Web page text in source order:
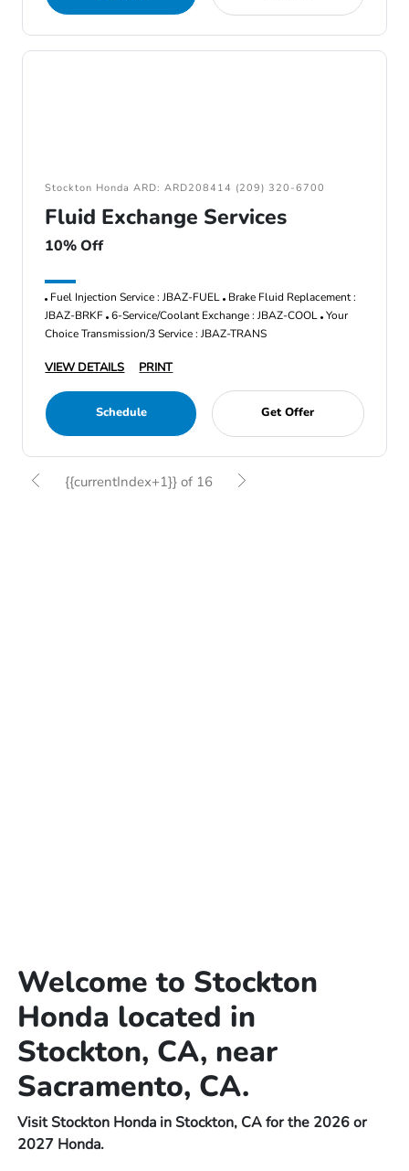
Stockton Honda ARD: ARD208414 (209) 320-6700
Fluid Exchange Services
10% Off
Fuel Injection Service : JBAZ-FUEL Brake Fluid Replacement :
JBAZ-BRKF 6-Service/Coolant Exchange : JBAZ-COOL Your
Choice Transmission/3 Service : JBAZ-TRANS
VIEW DETAILS PRINT
Schedule Get Offer
{{currentIndex+1}} of 16
Welcome to Stockton
Honda located in
Stockton, CA, near
Sacramento, CA.
Visit Stockton Honda in Stockton, CA for the 2026 or
2027 Honda.